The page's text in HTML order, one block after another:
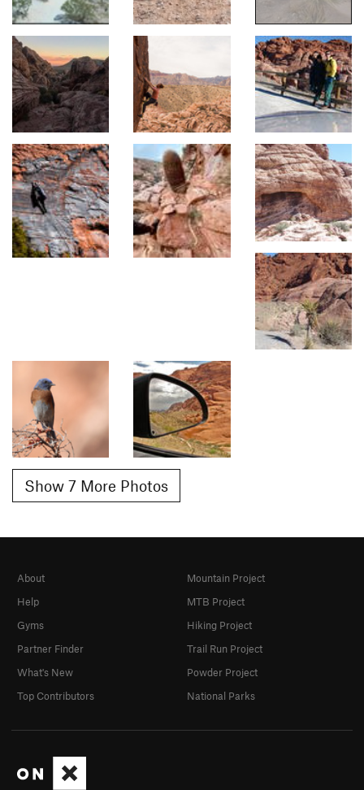
Show 7 More Photos
About
Help
Gyms
Partner Finder
What's New
Top Contributors
Mountain Project
MTB Project
Hiking Project
Trail Run Project
Powder Project
National Parks